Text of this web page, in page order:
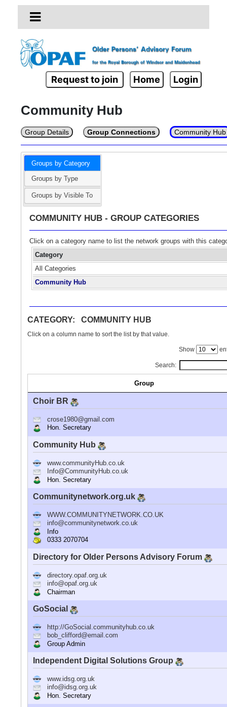
Request to join Home Login
Community Hub
Group Details Group Connections Community Hub
Groups by Category
Groups by Type
Groups by Visible To
COMMUNITY HUB - GROUP CATEGORIES
Click on a category name to list the network groups with this
Category
All Categories
Community Hub
CATEGORY: COMMUNITY HUB
Click on a column name to sort the list by that value.
Show
Search:
Group
Choir BR
crose1980@gmail.com
Hon. Secretary
Community Hub
www.communityHub.co.uk
Info@CommunityHub.co.uk
Hon. Secretary
Communitynetwork.org.uk
WWW.COMMUNITYNETWORK.CO.UK
info@communitynetwork.co.uk
Info
0333 2070704
Directory for Older Persons Advisory Forum
directory.opaf.org.uk
info@opaf.org.uk
Chairman
GoSocial
http://GoSocial.communityhub.co.uk
bob_clifford@email.com
Group Admin
Independent Digital Solutions Group
www.idsg.org.uk
info@idsg.org.uk
Hon. Secretary